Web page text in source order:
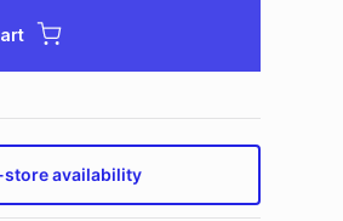
store availability